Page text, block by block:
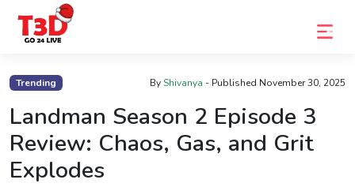
Trending ByShivanya - Published November 30, 2025
Landman Season 2 Episode 3
Review: Chaos, Gas, and Grit
Explodes
Home
Trending
Photo
Gallery